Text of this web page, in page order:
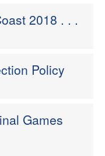
2018 . . .
Policy
Games